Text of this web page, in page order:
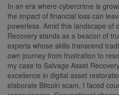
In an era where cybercrime is
the impact of financial loss can
powerless. Amid this landscape of
Recovery stands as a beacon of
experts whose skills transcend
own journey from frustration to
my case to Salvage Asset
excellence in digital asset
elaborate Bitcoin scam, I faced